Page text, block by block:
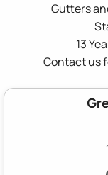
Gutters
13
Contact us